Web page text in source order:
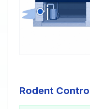
Rodent